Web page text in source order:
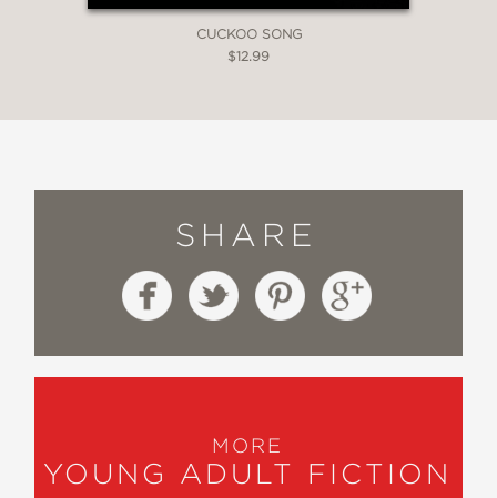
CUCKOO SONG
$12.99
SHARE
MORE
YOUNG ADULT FICTION